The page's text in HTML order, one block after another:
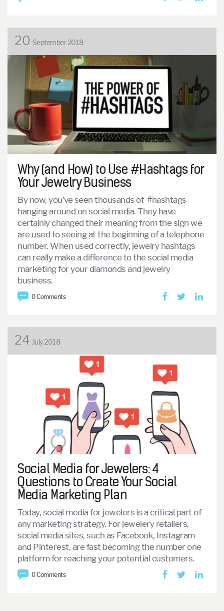
20 September 2018
Why (and How) to Use #Hashtags for
Your Jewelry Business
By now, you’ve seen thousands of #hashtags
hanging around on social media. They have
certainly changed their meaning from the sign we
are used to seeing at the beginning of a telephone
number. When used correctly, jewelry hashtags
can really make a difference to the social media
marketing for your diamonds and jewelry
business.
0 Comments
24 July 2018
Social Media for Jewelers: 4
Questions to Create Your Social
Media Marketing Plan
Today, social media for jewelers is a critical part of
any marketing strategy. For jewelery retailers,
social media sites, such as Facebook, Instagram
and Pinterest, are fast becoming the number one
platform for reaching your potential customers.
0 Comments